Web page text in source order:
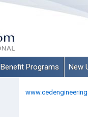
Benefit Programs New